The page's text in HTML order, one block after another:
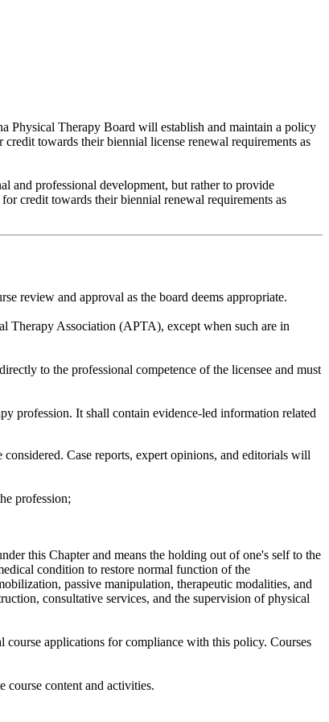
Physical Therapy Board will establish and maintain a policy
towards their biennial license renewal requirements as
and professional development, but rather to provide
credit towards their biennial renewal requirements as
review and approval as the board deems appropriate.
Therapy Association (APTA), except when such are in
to the professional competence of the licensee and must
profession. It shall contain evidence-led information related
Case reports, expert opinions, and editorials will
profession;
this Chapter and means the holding out of one's self to the
condition to restore normal function of the
passive manipulation, therapeutic modalities, and
consultative services, and the supervision of physical
applications for compliance with this policy. Courses
course content and activities.